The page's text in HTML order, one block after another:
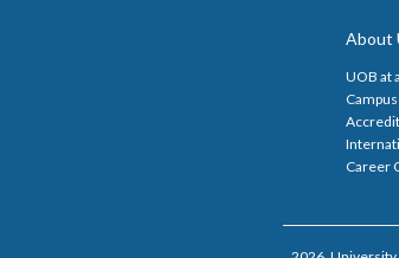
About
UOB at
Career